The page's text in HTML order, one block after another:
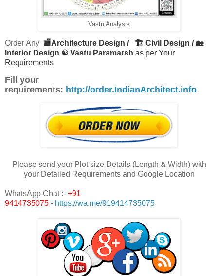
Vastu Analysis
Order Any 🏬Architecture Design /
🏗 Civil Design / 🏡
Interior Design ☯ Vastu Paramarsh as per Your
Requirements
Fill your
requirements: http://order.IndianArchitect.info
Please send your Plot size Details (Length & Width) with
your Detailed Requirements and Google Location
WhatsApp Chat :- +91
9414735075 - https://wa.me/919414735075